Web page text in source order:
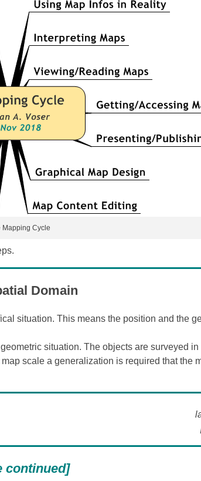
Mapping Cycle
Domain
situation. This means the position and the
situation. The objects are surveyed
scale a generalization is required that the
continued]